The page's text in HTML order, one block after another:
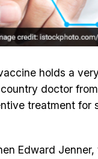
holds a
doctor
treatment for
Edward